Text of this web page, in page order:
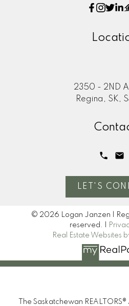
2350 - 2ND
Regina, SK,
LET'S
© 2026 Logan Janzen |
reserved. |
Real Estate Websites
The Saskatchewan